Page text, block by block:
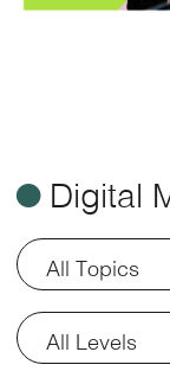
øDigital